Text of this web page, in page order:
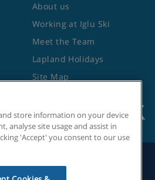
About us
Working at Iglu Ski
Meet the Team
Lapland Holidays
Site Map
store information on your device
analyse site usage and assist in
'Accept' you consent to our use